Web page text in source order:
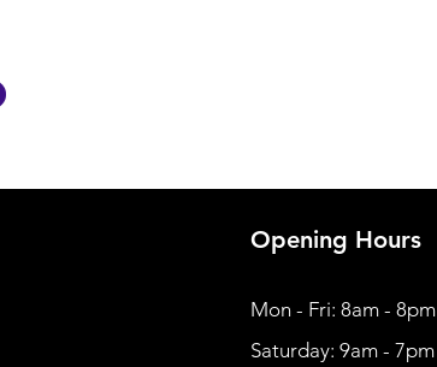
Opening Hours
Mon - Fri: 8am - 8pm
​​Saturday: 9am - 7pm